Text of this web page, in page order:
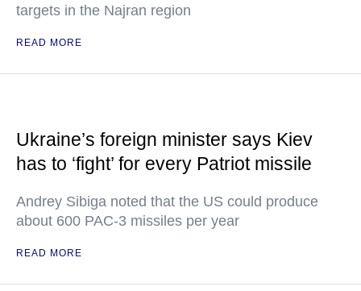
targets in the Najran region
READ MORE
Ukraine’s foreign minister says Kiev
has to ‘fight’ for every Patriot missile
Andrey Sibiga noted that the US could produce
about 600 PAC-3 missiles per year
READ MORE